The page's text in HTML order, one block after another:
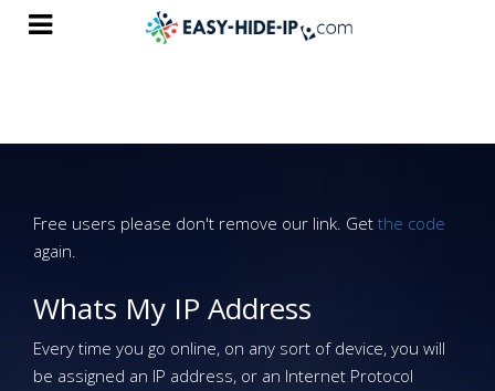
Free users please don't remove our link. Get the code
again.
Whats My IP Address
Every time you go online, on any sort of device, you will
be assigned an IP address, or an Internet Protocol